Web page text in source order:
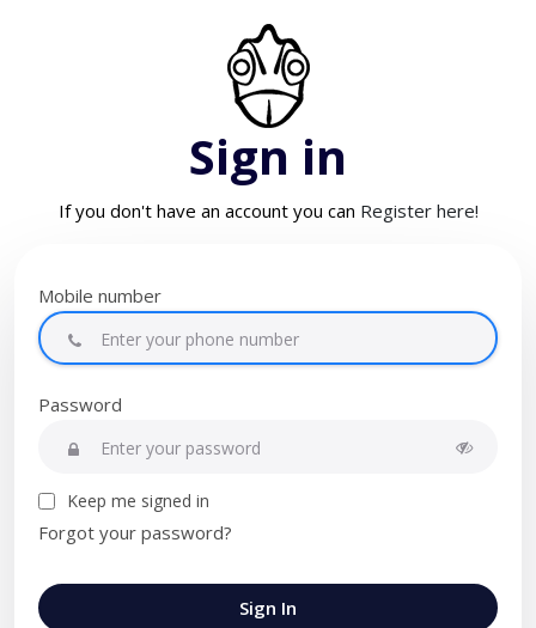
Sign in
If you don't have an account you can Register here!
Mobile number
Password
Keep me signed in
Forgot your password?
Sign In